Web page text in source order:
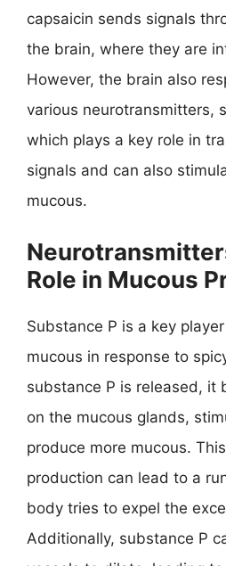
capsaicin sends signals
the brain, where they are
However, the brain also
various neurotransmitters,
which plays a key role in
signals and can also
mucous.
Role in Mucous
Substance P is a key
mucous in response to
substance P is released, it
on the mucous glands,
produce more mucous.
production can lead to a
body tries to expel the
Additionally, substance P